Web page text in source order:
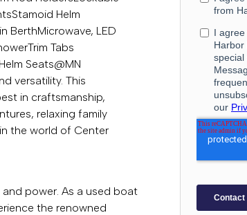
Stamoid Helm
BerthMicrowave, LED
Trim Tabs
Seats@MN
versatility. This
in craftsmanship,
relaxing family
the world of Center
power. As a used boat
the renowned